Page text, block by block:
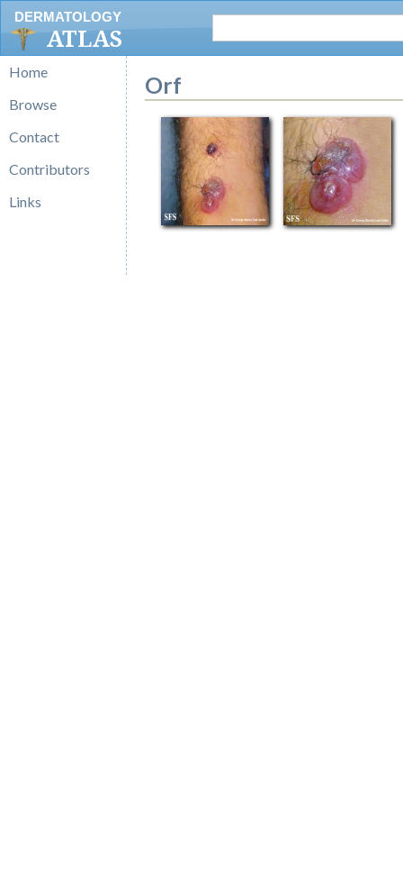
DERMATOLOGY
ATLAS
Home
Browse
Contact
Contributors
Links
Orf